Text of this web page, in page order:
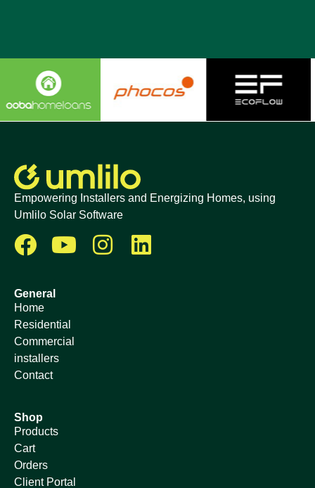
Empowering Installers and Energizing Homes, using
Umlilo Solar Software
General
Home
Residential
Commercial
installers
Contact
Shop
Products
Cart
Orders
Client Portal